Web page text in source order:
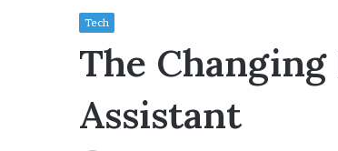
Tech
The
Assistant